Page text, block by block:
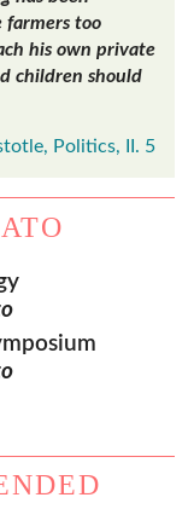
too
his own private
children should
Politics, II. 5